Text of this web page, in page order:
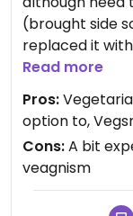
(brought side souces
replaced it
and tasty.
Read more
Pros:
option to,
Cons:A bit
veagnism